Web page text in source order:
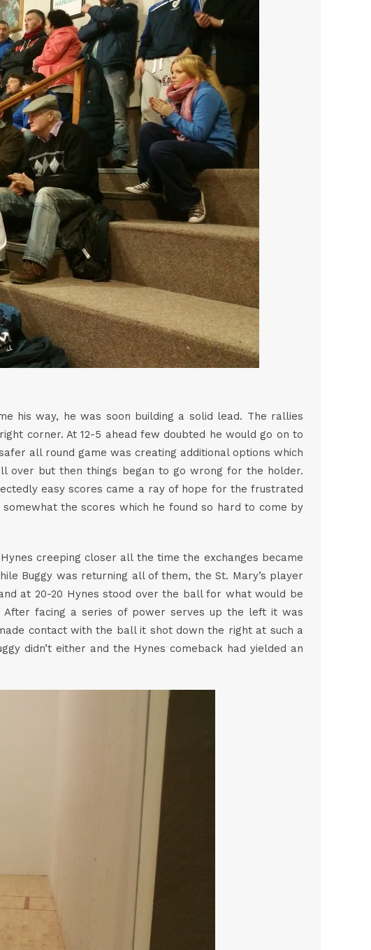
his way, he was soon building a solid lead. The rallies
corner. At 12-5 ahead few doubted he would go on to
all round game was creating additional options which
over but then things began to go wrong for the holder.
easy scores came a ray of hope for the frustrated
the scores which he found so hard to come by
creeping closer all the time the exchanges became
Buggy was returning all of them, the St. Mary’s player
at 20-20 Hynes stood over the ball for what would be
facing a series of power serves up the left it was
contact with the ball it shot down the right at such a
didn’t either and the Hynes comeback had yielded an